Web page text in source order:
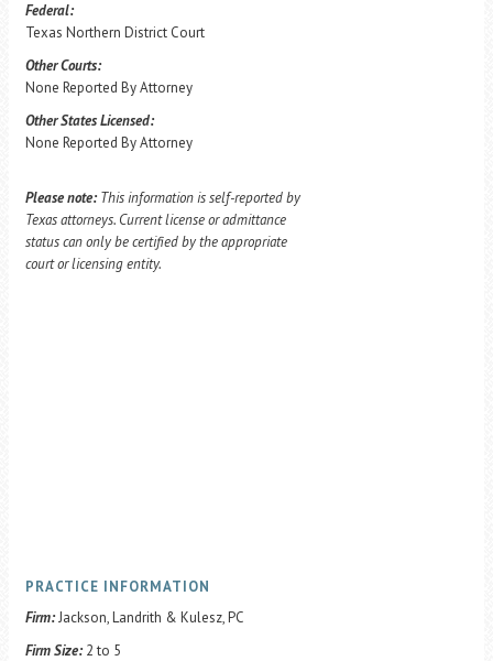
Federal:
Texas Northern District Court
Other Courts:
None Reported By Attorney
Other States Licensed:
None Reported By Attorney
Please note: This information is self-reported by
Texas attorneys. Current license or admittance
status can only be certified by the appropriate
court or licensing entity.
PRACTICE INFORMATION
Firm:Jackson, Landrith & Kulesz, PC
Firm Size: 2 to 5